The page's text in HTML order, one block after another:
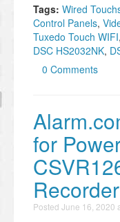
Tags: Wired
Control Panels,
Tuxedo Touch WIFI,
DSC HS2032NK,
0 Comments
for
Recorder
Posted June 16, 2020